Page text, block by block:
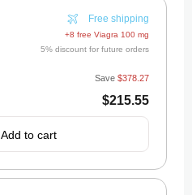
+8 free Viagra 100 mg
5% discount for future orders
Free shipping
$215.55
Save $378.27
Add to cart